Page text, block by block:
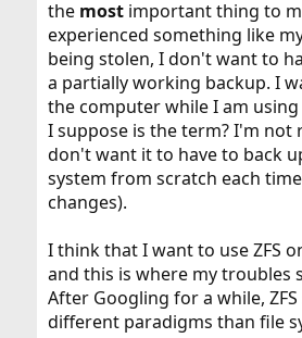
the mostimportant thing to
experienced something like
being stolen, I don't want to
a partially working backup. I
the computer while I am
I suppose is the term? I'm not
don't want it to have to back
system from scratch each
changes).
I think that I want to use ZFS
and this is where my troubles
After Googling for a while,
different paradigms than file